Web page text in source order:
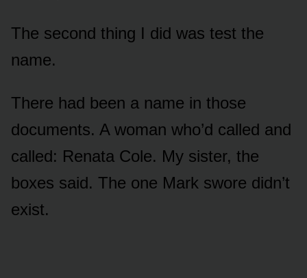
The second thing I did was test the
name.
There had been a name in those
documents. A woman who’d called and
called: Renata Cole. My sister, the
boxes said. The one Mark swore didn’t
exist.